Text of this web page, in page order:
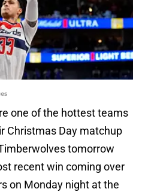
one of the hottest teams
Christmas Day matchup
tomorrow
recent win coming over
on Monday night at the